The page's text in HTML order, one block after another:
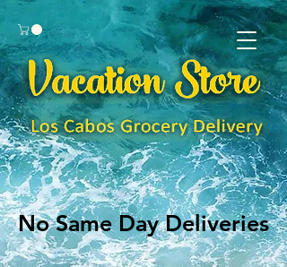
No Same Day Deliveries
No Same Day Deliveries